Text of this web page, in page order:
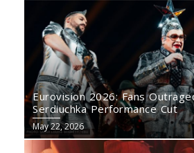
Eurovision 2026: Fans
Serdiuchka Performance Cut
May 22, 2026